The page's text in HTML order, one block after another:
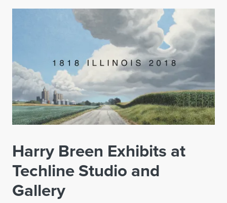
Harry Breen Exhibits at
Techline Studio and
Gallery